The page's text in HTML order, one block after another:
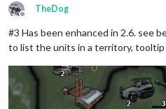
Offline
TheDog
#3 Has been enhanced in 2.6. see
to list the units in a territory, tooltip